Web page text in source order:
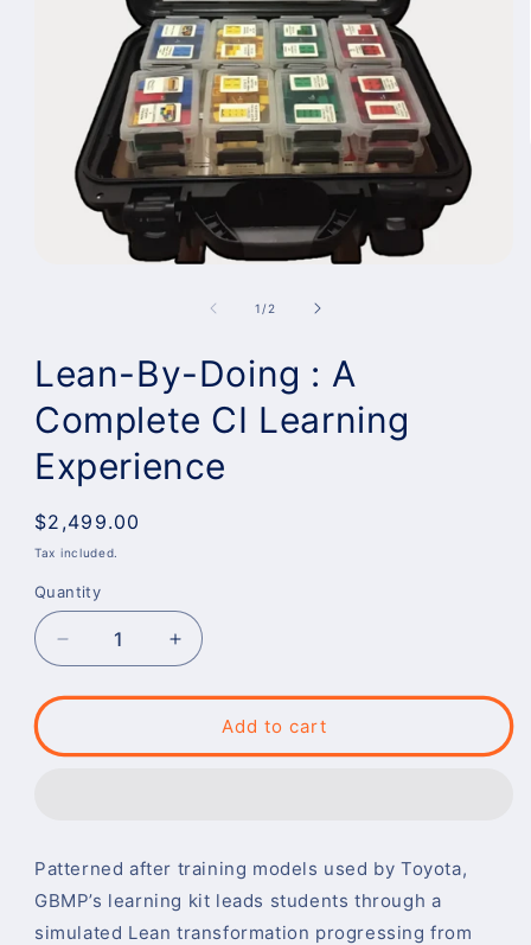
1 /of
2
Lean-By-Doing : A
Complete CI Learning
Experience
Regular
price
$2,499.00
Tax included.
Quantity
Decrease
quantity
for
By-
CI
Learning
Experience
Increase
quantity
for
Lean-
By-
CI
Learning
Experience
Add to cart
Patterned after training models used by Toyota,
GBMP’s learning kit leads students through a
simulated Lean transformation progressing from